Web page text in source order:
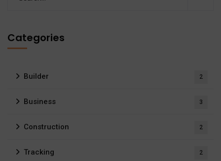
Categories
Builder 2
Business 3
Construction 2
Tracking 2